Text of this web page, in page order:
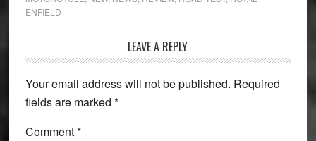
ENFIELD
Interactions
LEAVE A REPLY
Your email address will not be published. Required
fields are marked *
Comment*